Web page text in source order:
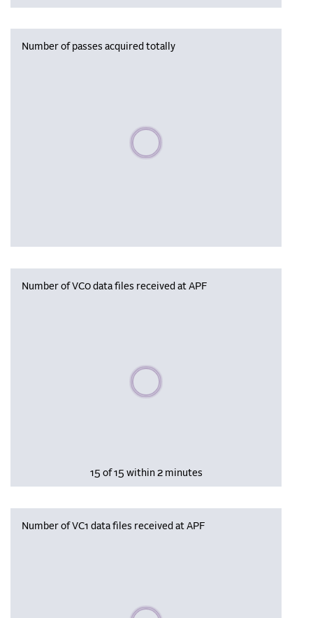
Number of passes acquired totally
Please wait, populating data
Number of VC0 data files received at APF
Please wait, populating data
15 of 15 within 2 minutes
Number of VC1 data files received at APF
Please wait, populating data